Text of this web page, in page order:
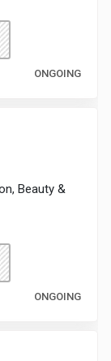
ONGOING
Beauty &
ONGOING